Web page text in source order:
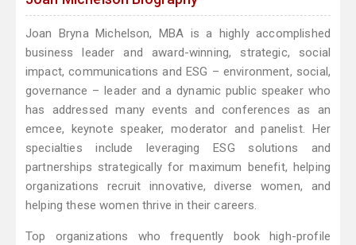
Joan Bryna Michelson, MBA is a highly accomplished
business leader and award-winning, strategic, social
impact, communications and ESG – environment, social,
governance – leader and a dynamic public speaker who
has addressed many events and conferences as an
emcee, keynote speaker, moderator and panelist. Her
specialties include leveraging ESG solutions and
partnerships strategically for maximum benefit, helping
organizations recruit innovative, diverse women, and
helping these women thrive in their careers.
Top organizations who frequently book high-profile